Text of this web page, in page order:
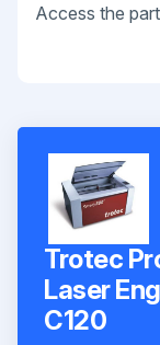
Access the
Trotec
Laser
C120